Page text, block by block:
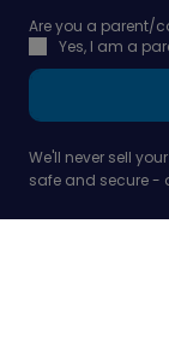
Are you a parent/
Yes, I am a
We'll never sell
safe and secure -